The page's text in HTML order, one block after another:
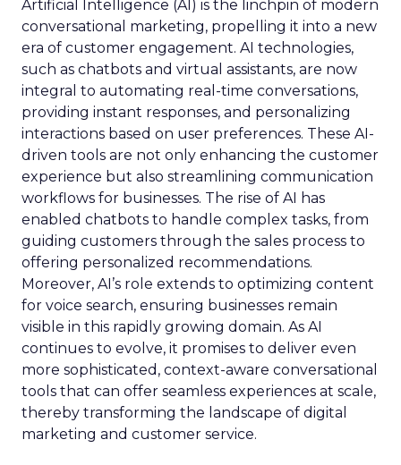
Artificial Intelligence (AI) is the linchpin of modern
conversational marketing, propelling it into a new
era of customer engagement. AI technologies,
such as chatbots and virtual assistants, are now
integral to automating real-time conversations,
providing instant responses, and personalizing
interactions based on user preferences. These AI-
driven tools are not only enhancing the customer
experience but also streamlining communication
workflows for businesses. The rise of AI has
enabled chatbots to handle complex tasks, from
guiding customers through the sales process to
offering personalized recommendations.
Moreover, AI’s role extends to optimizing content
for voice search, ensuring businesses remain
visible in this rapidly growing domain. As AI
continues to evolve, it promises to deliver even
more sophisticated, context-aware conversational
tools that can offer seamless experiences at scale,
thereby transforming the landscape of digital
marketing and customer service.